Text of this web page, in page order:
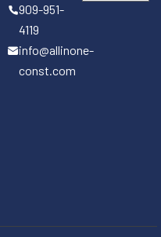
909-951-
4119
info@allinone-
const.com